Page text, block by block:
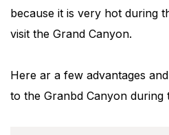
because it is very hot during
visit the Grand Canyon.
Here ar a few advantages
to the Granbd Canyon during